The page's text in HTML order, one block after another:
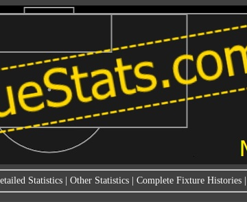
Statistics Other Statistics Complete Fixture Histories